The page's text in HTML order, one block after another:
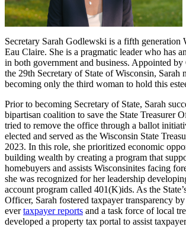
Secretary Sarah Godlewski is a fifth generation
Eau Claire. She is a pragmatic leader who has
in both government and business. Appointed by
the 29th Secretary of State of Wisconsin, Sarah
becoming only the third woman to hold this
Prior to becoming Secretary of State, Sarah
bipartisan coalition to save the State Treasurer
tried to remove the office through a ballot
elected and served as the Wisconsin State
2023. In this role, she prioritized economic
building wealth by creating a program that
homebuyers and assists Wisconsinites facing
she was recognized for her leadership
account program called 401(K)ids. As the
Officer, Sarah fostered taxpayer transparency
evertaxpayer reports and a task force of local
developed a property tax portal to assist